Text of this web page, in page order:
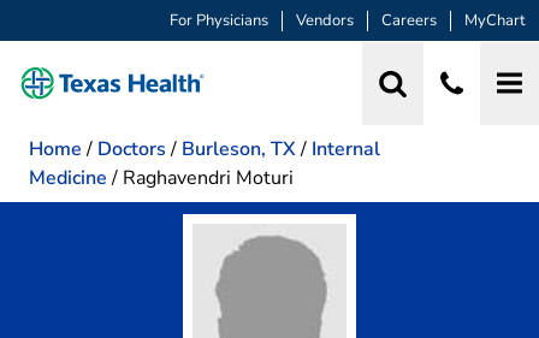
For Physicians Vendors Careers MyChart
Home / Doctors / Burleson, TX/ Internal
Medicine / Raghavendri Moturi